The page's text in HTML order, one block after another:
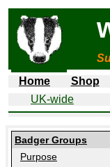
Home
Shop
UK-wide
Badger Groups
Purpose